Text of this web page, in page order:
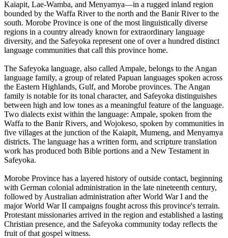
Kaiapit, Lae-Wamba, and Menyamya—in a rugged inland region
bounded by the Waffa River to the north and the Banir River to the
south. Morobe Province is one of the most linguistically diverse
regions in a country already known for extraordinary language
diversity, and the Safeyoka represent one of over a hundred distinct
language communities that call this province home.
The Safeyoka language, also called Ampale, belongs to the Angan
language family, a group of related Papuan languages spoken across
the Eastern Highlands, Gulf, and Morobe provinces. The Angan
family is notable for its tonal character, and Safeyoka distinguishes
between high and low tones as a meaningful feature of the language.
Two dialects exist within the language: Ampale, spoken from the
Waffa to the Banir Rivers, and Wojokeso, spoken by communities in
five villages at the junction of the Kaiapit, Mumeng, and Menyamya
districts. The language has a written form, and scripture translation
work has produced both Bible portions and a New Testament in
Safeyoka.
Morobe Province has a layered history of outside contact, beginning
with German colonial administration in the late nineteenth century,
followed by Australian administration after World War I and the
major World War II campaigns fought across this province's terrain.
Protestant missionaries arrived in the region and established a lasting
Christian presence, and the Safeyoka community today reflects the
fruit of that gospel witness.